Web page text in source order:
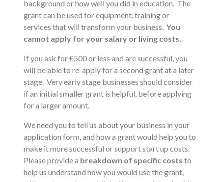
background or how well you did in education. The
grant can be used for equipment, training or
services that will transform your business. You
cannot apply for your salary or living costs.
If you ask for £500 or less and are successful, you
will be able to re-apply for a second grant at a later
stage. Very early stage businesses should consider
if an initial smaller grant is helpful, before applying
for a larger amount.
We need you to tell us about your business in your
application form, and how a grant would help you to
make it more successful or support start up costs.
Please provide a breakdown of specific costs to
help us understand how you would use the grant,